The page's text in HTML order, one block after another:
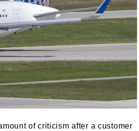
of criticism after a customer